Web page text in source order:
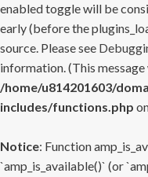
enabled toggle will be
early (before the
source. Please see
information. (This message
/home/u814201603/
includes/functions.php
Notice: Function
`amp_is_available()` (or